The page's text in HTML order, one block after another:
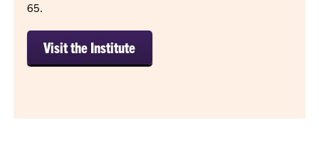
65.
Visit the Institute